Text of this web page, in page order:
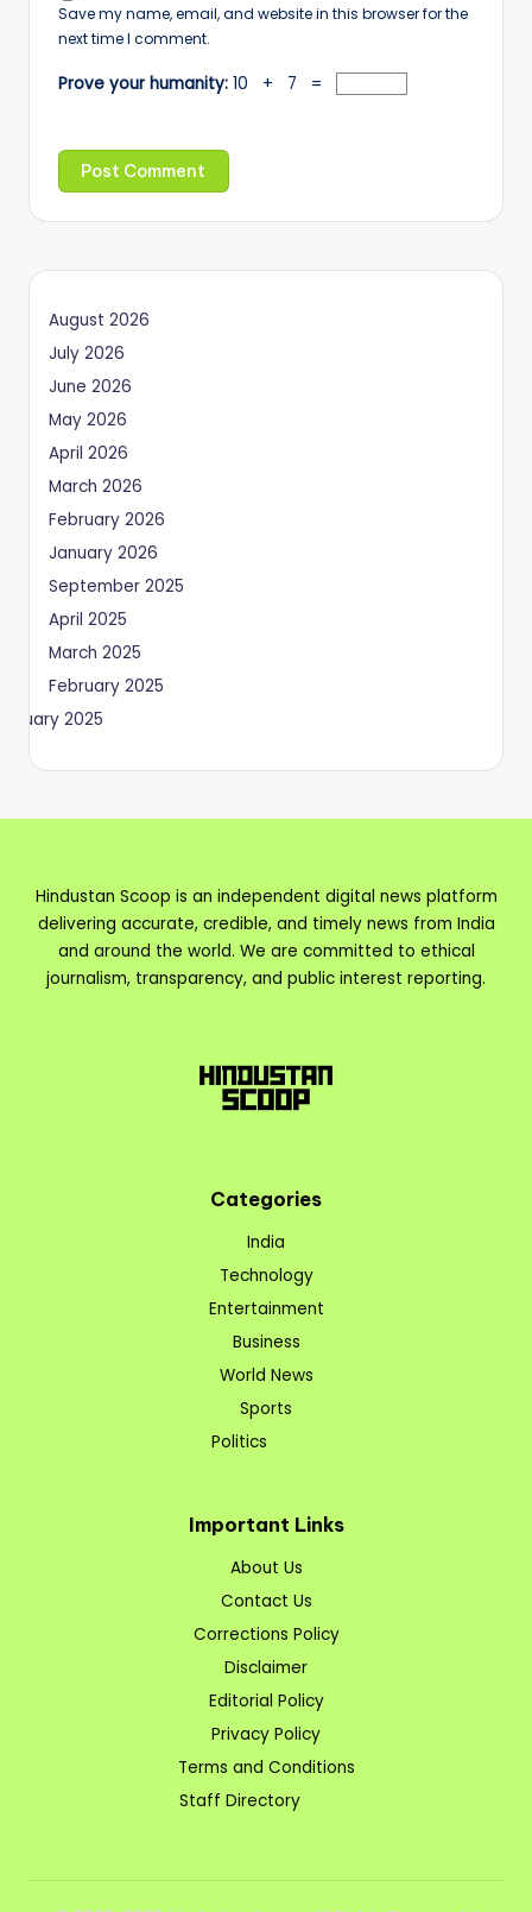
Save my name, email, and website in this browser for the
next time I comment.
Prove your humanity: 10 + 7 =
August 2026
July 2026
June 2026
May 2026
April 2026
March 2026
February 2026
January 2026
September 2025
April 2025
March 2025
February 2025
2025
Hindustan Scoop is an independent digital news platform
delivering accurate, credible, and timely news from India
and around the world. We are committed to ethical
journalism, transparency, and public interest reporting.
Categories
India
Technology
Entertainment
Business
World News
Sports
Politics
Important Links
About Us
Contact Us
Corrections Policy
Disclaimer
Editorial Policy
Privacy Policy
Terms and Conditions
Staff Directory